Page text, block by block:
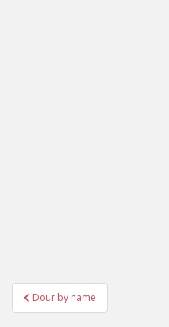
Post
navigation
Dour by name